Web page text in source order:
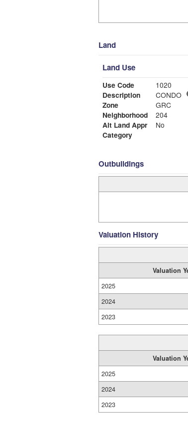
Land
Land Use
Use Code
1020
Description
CONDO
Zone
GRC
Neighborhood
204
Alt Land Appr
No
Category
Outbuildings
Valuation History
Valuation
2025
2024
2023
Valuation
2025
2024
2023